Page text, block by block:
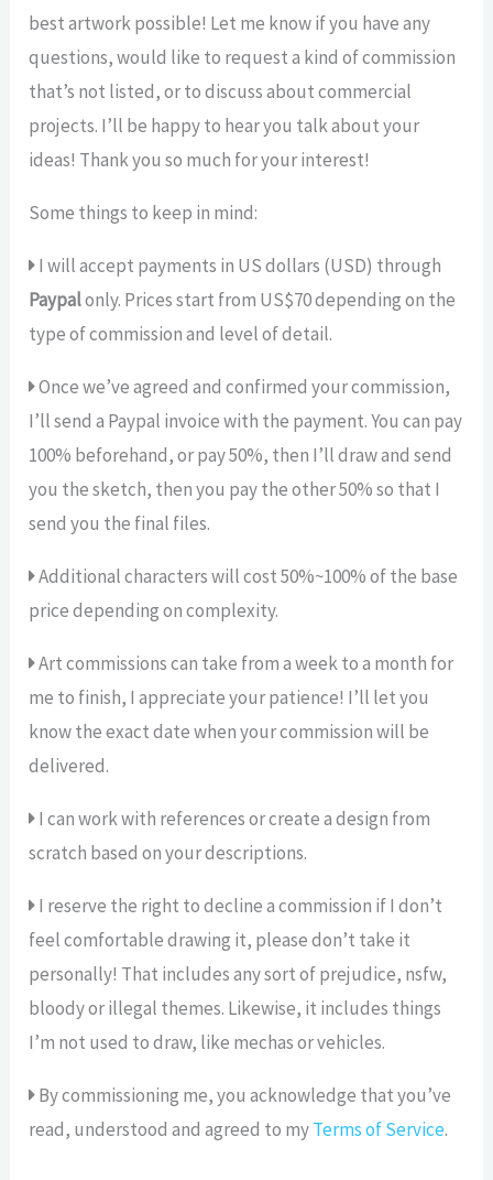
best artwork possible! Let me know if you have any
questions, would like to request a kind of commission
that’s not listed, or to discuss about commercial
projects. I’ll be happy to hear you talk about your
ideas! Thank you so much for your interest!
Some things to keep in mind:
I will accept payments in US dollars (USD) through
Paypalonly. Prices start from US$70 depending on the
type of commission and level of detail.
Once we’ve agreed and confirmed your commission,
I’ll send a Paypal invoice with the payment. You can pay
100% beforehand, or pay 50%, then I’ll draw and send
you the sketch, then you pay the other 50% so that I
send you the final files.
Additional characters will cost 50%~100% of the base
price depending on complexity.
Art commissions can take from a week to a month for
me to finish, I appreciate your patience! I’ll let you
know the exact date when your commission will be
delivered.
I can work with references or create a design from
scratch based on your descriptions.
I reserve the right to decline a commission if I don’t
feel comfortable drawing it, please don’t take it
personally! That includes any sort of prejudice, nsfw,
bloody or illegal themes. Likewise, it includes things
I’m not used to draw, like mechas or vehicles.
By commissioning me, you acknowledge that you’ve
read, understood and agreed to myTerms of Service.